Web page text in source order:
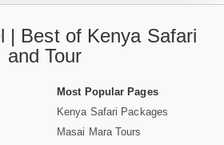
| Best of Kenya Safari
and Tour
Most Popular Pages
Kenya Safari Packages
Masai Mara Tours